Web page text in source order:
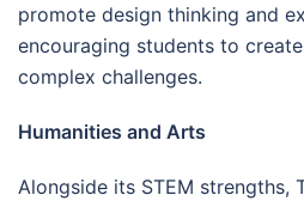
promote design thinking and
encouraging students to
complex challenges.
Humanities and Arts
Alongside its STEM strengths,